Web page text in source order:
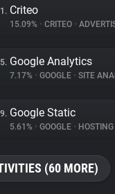
Criteo
15.09% • CRITEO •
Google Analytics
7.17% • GOOGLE • SITE
Google Static
5.61% • GOOGLE • HOSTING
(60 MORE)